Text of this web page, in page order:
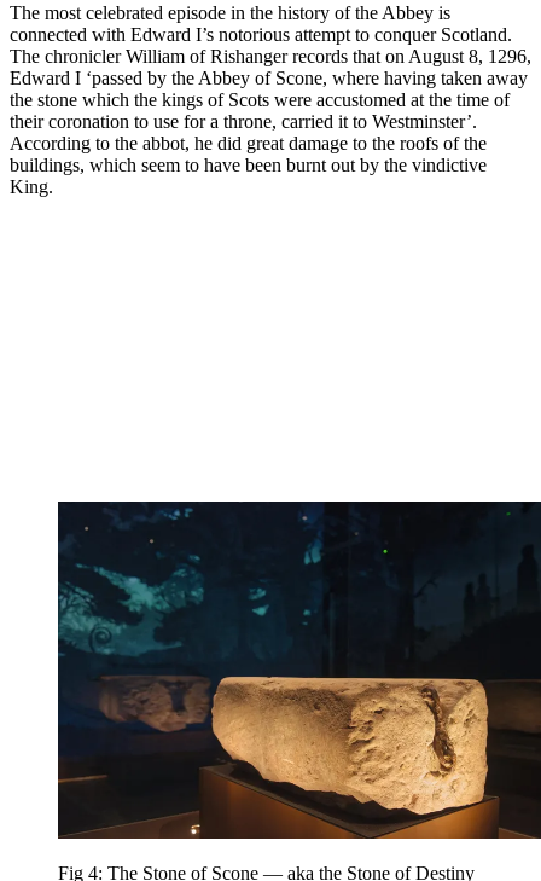
The most celebrated episode in the history of the Abbey is
connected with Edward I’s notorious attempt to conquer Scotland.
The chronicler William of Rishanger records that on August 8, 1296,
Edward I ‘passed by the Abbey of Scone, where having taken away
the stone which the kings of Scots were accustomed at the time of
their coronation to use for a throne, carried it to Westminster’.
According to the abbot, he did great damage to the roofs of the
buildings, which seem to have been burnt out by the vindictive
King.
Fig 4: The Stone of Scone — aka the Stone of Destiny